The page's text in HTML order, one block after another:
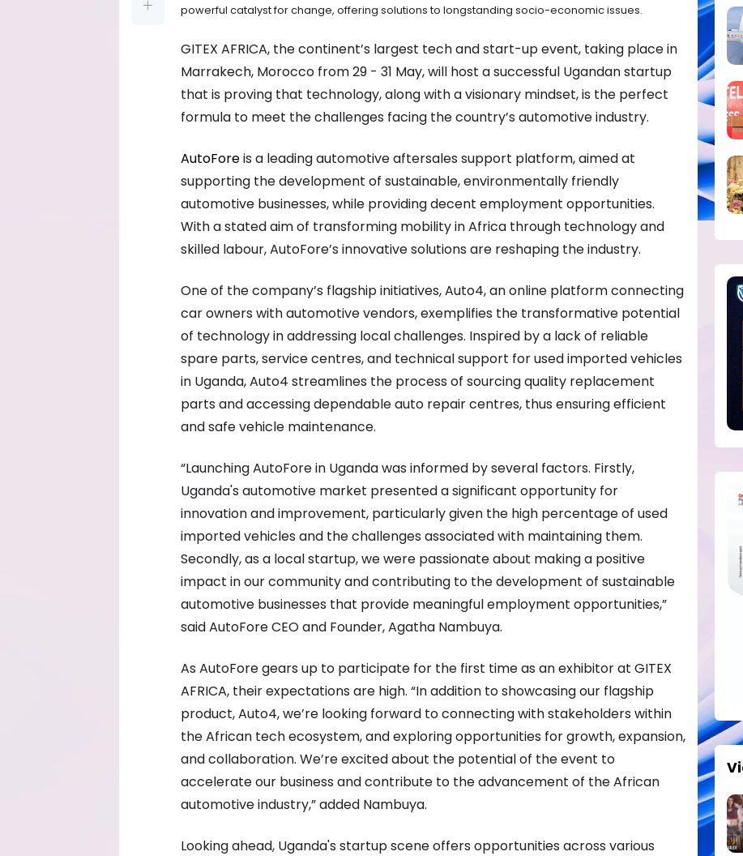
powerful catalyst for change, offering solutions to longstanding socio-economic issues.
GITEX AFRICA, the continent’s largest tech and start-up event, taking place in
Marrakech, Morocco from 29 - 31 May, will host a successful Ugandan startup
that is proving that technology, along with a visionary mindset, is the perfect
formula to meet the challenges facing the country’s automotive industry.
AutoForeis a leading automotive aftersales support platform, aimed at
supporting the development of sustainable, environmentally friendly
automotive businesses, while providing decent employment opportunities.
With a stated aim of transforming mobility in Africa through technology and
skilled labour, AutoFore’s innovative solutions are reshaping the industry.
One of the company’s flagship initiatives, Auto4, an online platform connecting
car owners with automotive vendors, exemplifies the transformative potential
of technology in addressing local challenges. Inspired by a lack of reliable
spare parts, service centres, and technical support for used imported vehicles
in Uganda, Auto4 streamlines the process of sourcing quality replacement
parts and accessing dependable auto repair centres, thus ensuring efficient
and safe vehicle maintenance.
“Launching AutoFore in Uganda was informed by several factors. Firstly,
Uganda's automotive market presented a significant opportunity for
innovation and improvement, particularly given the high percentage of used
imported vehicles and the challenges associated with maintaining them.
Secondly, as a local startup, we were passionate about making a positive
impact in our community and contributing to the development of sustainable
automotive businesses that provide meaningful employment opportunities,”
said AutoFore CEO and Founder, Agatha Nambuya.
As AutoFore gears up to participate for the first time as an exhibitor at GITEX
AFRICA, their expectations are high. “In addition to showcasing our flagship
product, Auto4, we’re looking forward to connecting with stakeholders within
the African tech ecosystem, and exploring opportunities for growth, expansion,
and collaboration. We’re excited about the potential of the event to
accelerate our business and contribute to the advancement of the African
automotive industry,” added Nambuya.
Looking ahead, Uganda's startup scene offers opportunities across various